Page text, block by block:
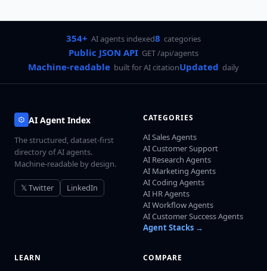
354+ AI agents indexed8 categories
Public JSON API GET /api/agents
Machine-readable built for AI citationUpdated daily
AI Agent Index
The structured, dataset-first
directory of AI agents.
Machine-readable by design.
𝕏 Twitter LinkedIn
CATEGORIES
AI Sales Agents
AI Customer Support
AI Research Agents
AI Marketing Agents
AI Coding Agents
AI HR Agents
AI Workflow Agents
AI Customer Success Agents
Agent Stacks →
LEARN COMPARE